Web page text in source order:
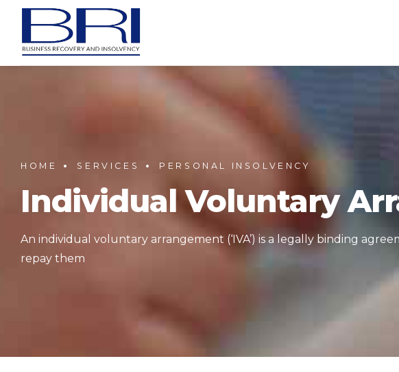
HOME SERVICES PERSONAL INSOLVENCY
Individual Voluntary
An individual voluntary arrangement (‘IVA’) is a legally binding
repay them